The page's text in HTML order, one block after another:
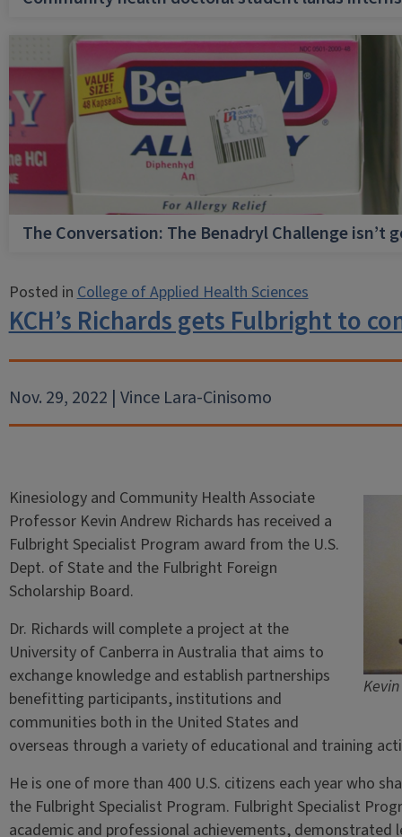
The Conversation: The Benadryl Challenge isn’t
Posted inCollege of Applied Health Sciences
KCH’s Richards gets Fulbright to
Nov. 29, 2022 | Vince Lara-Cinisomo
Kinesiology and Community Health Associate
Professor Kevin Andrew Richards has received a
Fulbright Specialist Program award from the U.S.
Dept. of State and the Fulbright Foreign
Scholarship Board.
Dr. Richards will complete a project at the
University of Canberra in Australia that aims to
exchange knowledge and establish partnerships
benefitting participants, institutions and
communities both in the United States and
overseas through a variety of educational and training
He is one of more than 400 U.S. citizens each year who
the Fulbright Specialist Program. Fulbright Specialist
academic and professional achievements,